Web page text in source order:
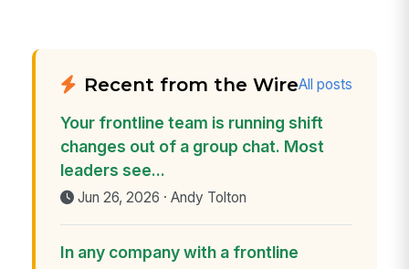
Recent from the WireAll posts
Your frontline team is running shift
changes out of a group chat. Most
leaders see...
Jun 26, 2026 · Andy Tolton
In any company with a frontline